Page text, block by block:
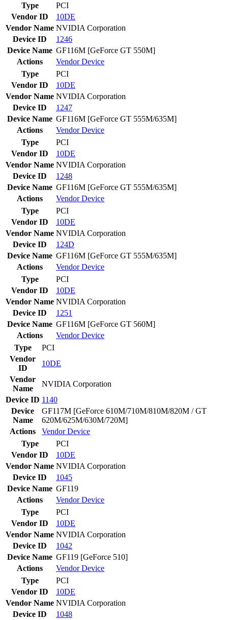
Type
PCI
Vendor ID
10DE
Vendor Name NVIDIA Corporation
Device ID
1246
Device Name GF116M [GeForce GT 550M]
Actions
VendorDevice
Type
PCI
Vendor ID
10DE
Vendor Name NVIDIA Corporation
Device ID
1247
Device Name GF116M [GeForce GT 555M/635M]
Actions
VendorDevice
Type
PCI
Vendor ID
10DE
Vendor Name NVIDIA Corporation
Device ID
1248
Device Name GF116M [GeForce GT 555M/635M]
Actions
VendorDevice
Type
PCI
Vendor ID
10DE
Vendor Name NVIDIA Corporation
Device ID
124D
Device Name GF116M [GeForce GT 555M/635M]
Actions
VendorDevice
Type
PCI
Vendor ID
10DE
Vendor Name NVIDIA Corporation
Device ID
1251
Device Name GF116M [GeForce GT 560M]
Actions
VendorDevice
Type
PCI
Vendor
ID
10DE
Vendor
Name
NVIDIA Corporation
Device ID 1140
Device
Name
GF117M [GeForce 610M/710M/810M/820M / GT
620M/625M/630M/720M]
Actions
VendorDevice
Type
PCI
Vendor ID
10DE
Vendor Name NVIDIA Corporation
Device ID
1045
Device Name GF119
Actions
VendorDevice
Type
PCI
Vendor ID
10DE
Vendor Name NVIDIA Corporation
Device ID
1042
Device Name GF119 [GeForce 510]
Actions
VendorDevice
Type
PCI
Vendor ID
10DE
Vendor Name NVIDIA Corporation
Device ID
1048